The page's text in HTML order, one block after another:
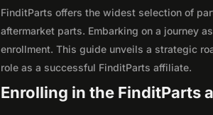
FinditParts offers the widest selection of
aftermarket parts. Embarking on a journey
enrollment. This guide unveils a strategic
role as a successful FinditParts affiliate.
Enrolling in the FinditParts